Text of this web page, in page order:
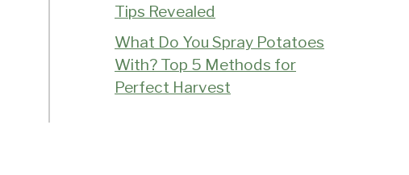
Tips Revealed
What Do You Spray Potatoes
With? Top 5 Methods for
Perfect Harvest